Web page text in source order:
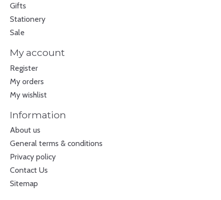
Gifts
Stationery
Sale
My account
Register
My orders
My wishlist
Information
About us
General terms & conditions
Privacy policy
Contact Us
Sitemap